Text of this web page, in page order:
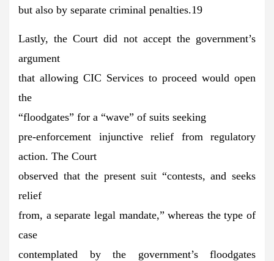
but also by separate criminal penalties.19
Lastly, the Court did not accept the government’s
argument
that allowing CIC Services to proceed would open
the
“floodgates” for a “wave” of suits seeking
pre-enforcement injunctive relief from regulatory
action. The Court
observed that the present suit “contests, and seeks
relief
from, a separate legal mandate,” whereas the type of
case
contemplated by the government’s floodgates